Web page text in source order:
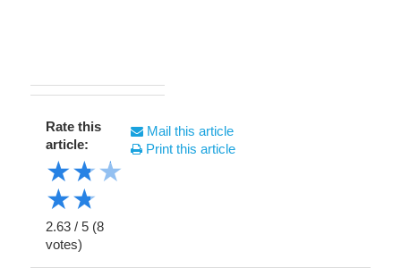
Rate this
article:
★★★
★★
2.63 / 5 (8
votes)
Mail this article
Print this article